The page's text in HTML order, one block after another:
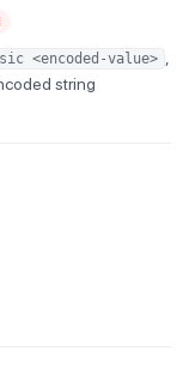
<encoded-value>
string